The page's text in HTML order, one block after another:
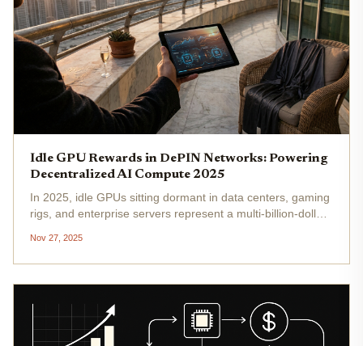
Idle GPU Rewards in DePIN Networks: Powering
Decentralized AI Compute 2025
In 2025, idle GPUs sitting dormant in data centers, gaming
rigs, and enterprise servers represent a multi-billion-dollar
Infrastructure Networks (DePINs) have emerged as the...
Nov 27, 2025